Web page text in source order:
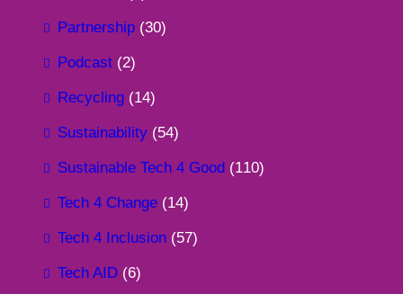
Partnership (30)
Podcast (2)
Recycling (14)
Sustainability (54)
Sustainable Tech 4 Good (110)
Tech 4 Change (14)
Tech 4 Inclusion (57)
Tech AID (6)